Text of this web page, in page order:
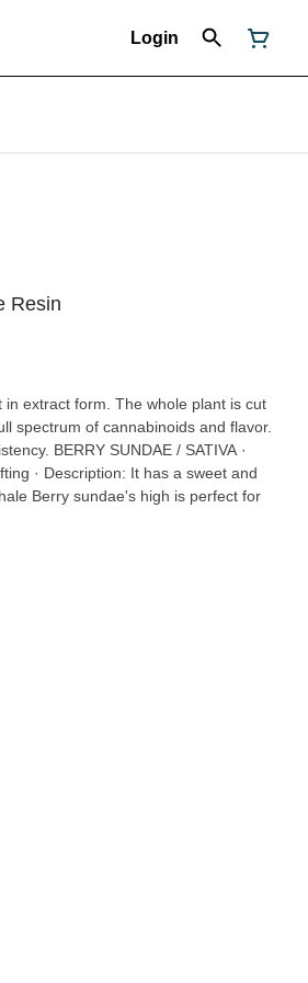
Login
Resin
extract form. The whole plant is cut
spectrum of cannabinoids and flavor.
·
Berry sundae's high is perfect for